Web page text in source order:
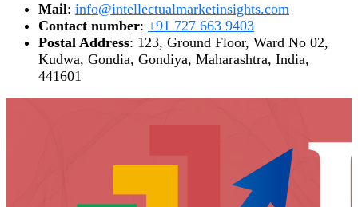
Mail: info@intellectualmarketinsights.com
Contact number: +91 727 663 9403
Postal Address: 123, Ground Floor, Ward No 02,
Kudwa, Gondia, Gondiya, Maharashtra, India,
441601